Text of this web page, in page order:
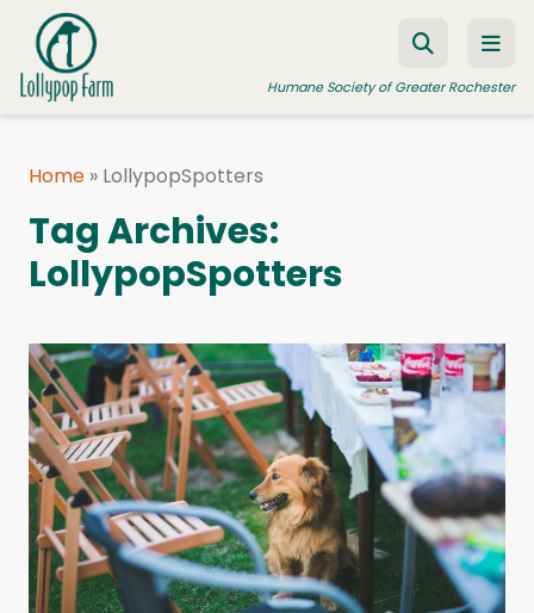
Skip to content
Humane Society of Greater Rochester
FOSTER A PET
RESOURCES
HUMANE LAW ENFORCEMENT
EDUCATION PROGRAMS
WAYS TO GIVE
JOIN US
Home » LollypopSpotters
Tag Archives:
LollypopSpotters